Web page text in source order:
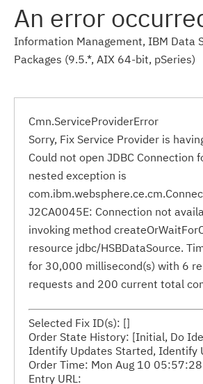
An error
Information Management, IBM Data
Packages (9.5.*, AIX 64-bit, pSeries)
Cmn.ServiceProviderError
Sorry, Fix Service Provider is
Could not open JDBC Connection
nested exception is
J2CA0045E: Connection not
invoking method
resource jdbc/HSBDataSource.
for 30,000 millisecond(s) with 6
requests and 200 current total
Selected Fix ID(s): []
Order State History: [Initial, Do
Identify Updates Started, Identify
Order Time: Mon Aug 10
Entry URL: